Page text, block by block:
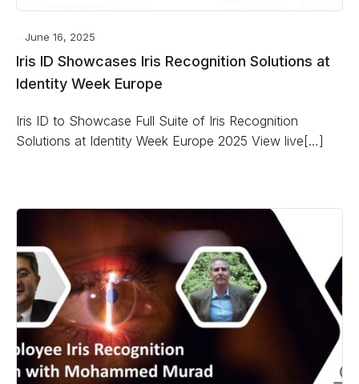
June 16, 2025
Iris ID Showcases Iris Recognition Solutions at
Identity Week Europe
Iris ID to Showcase Full Suite of Iris Recognition
Solutions at Identity Week Europe 2025 View live[…]